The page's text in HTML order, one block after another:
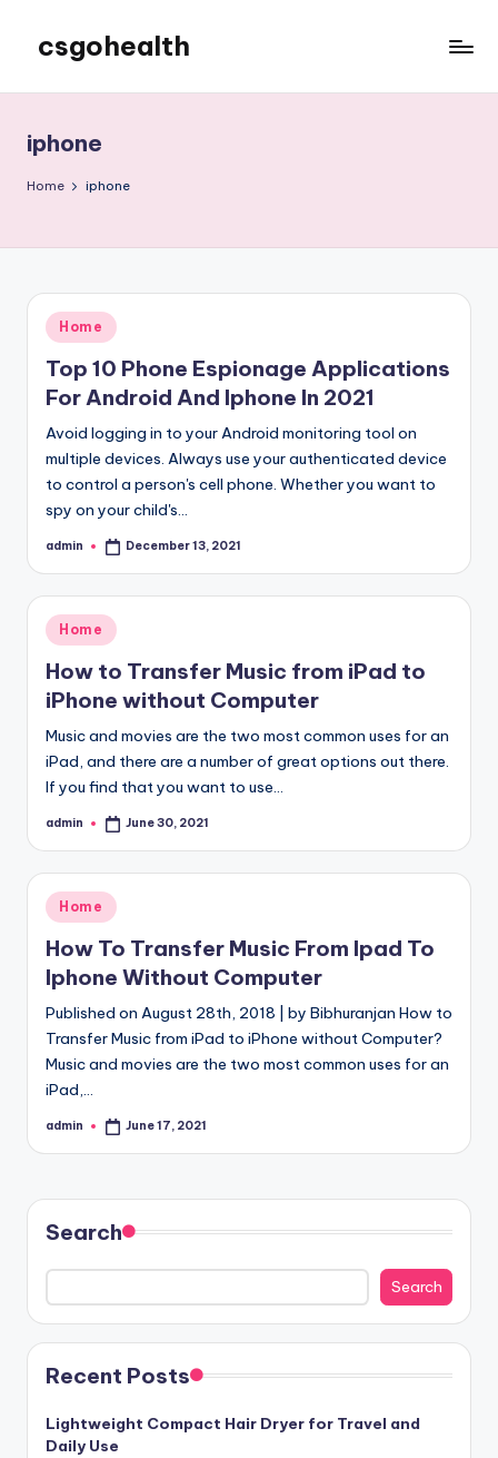
content
csgohealth
iphone
Home iphone
Posted
in
Home
Top 10 Phone Espionage Applications
For Android And Iphone In 2021
Avoid logging in to your Android monitoring tool on
multiple devices. Always use your authenticated device
to control a person's cell phone. Whether you want to
spy on your child's…
Posted
admin December 13, 2021
Posted
in
Home
How to Transfer Music from iPad to
iPhone without Computer
Music and movies are the two most common uses for an
iPad, and there are a number of great options out there.
If you find that you want to use…
Posted
admin June 30, 2021
Posted
in
Home
How To Transfer Music From Ipad To
Iphone Without Computer
Published on August 28th, 2018 | by Bibhuranjan How to
Transfer Music from iPad to iPhone without Computer?
Music and movies are the two most common uses for an
iPad,…
Posted
admin June 17, 2021
Search
Search
Recent Posts
Lightweight Compact Hair Dryer for Travel and
Daily Use